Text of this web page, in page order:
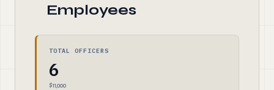
Employees
TOTAL OFFICERS
6
$11,000